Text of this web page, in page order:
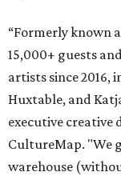
“Formerly known
15,000+ guests
artists since 2016,
Huxtable, and
executive creative
CultureMap. "We
warehouse